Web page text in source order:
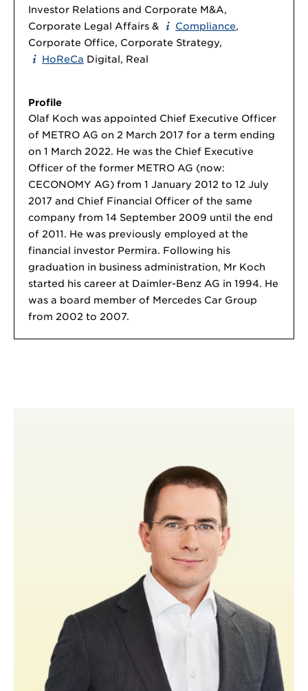
Investor Relations and Corporate M&A,
Corporate Legal Affairs &
Compliance,
Corporate Office, Corporate Strategy,
HoReCa Digital, Real
Profile
Olaf Koch was appointed Chief Executive Officer
of METRO AG on 2 March 2017 for a term ending
on 1 March 2022. He was the Chief Executive
Officer of the former METRO AG (now:
CECONOMY AG) from 1 January 2012 to 12 July
2017 and Chief Financial Officer of the same
company from 14 September 2009 until the end
of 2011. He was previously employed at the
financial investor Permira. Following his
graduation in business administration, Mr Koch
started his career at Daimler-Benz AG in 1994. He
was a board member of Mercedes Car Group
from 2002 to 2007.